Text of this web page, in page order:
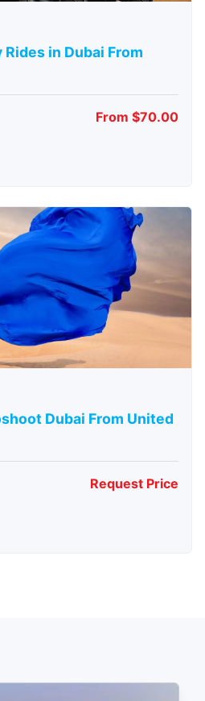
Rides in Dubai From
From $70.00
Dubai From United
Request Price